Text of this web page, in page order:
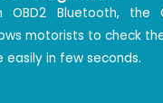
OBD2 Bluetooth, the
motorists to check
easily in few seconds.